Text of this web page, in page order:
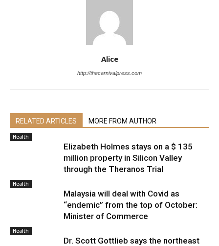
Alice
http://thecarnivalpress.com
RELATED ARTICLES MORE FROM AUTHOR
Health
Elizabeth Holmes stays on a $ 135
million property in Silicon Valley
through the Theranos Trial
Health
Malaysia will deal with Covid as
“endemic” from the top of October:
Minister of Commerce
Health
Dr. Scott Gottlieb says the northeast